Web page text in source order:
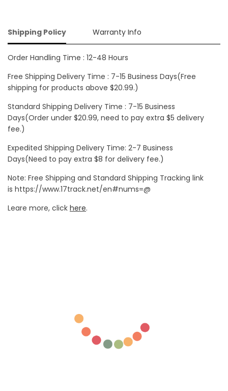
Shipping Policy Warranty Info
Order Handling Time : 12-48 Hours
Free Shipping Delivery Time : 7-15 Business Days(Free
shipping for products above $20.99.)
Standard Shipping Delivery Time : 7-15 Business
Days(Order under $20.99, need to pay extra $5 delivery
fee.)
Expedited Shipping Delivery Time: 2-7 Business
Days(Need to pay extra $8 for delivery fee.)
Note: Free Shipping and Standard Shipping Tracking link
is https://www.17track.net/en#nums=@
Leare more, click here.